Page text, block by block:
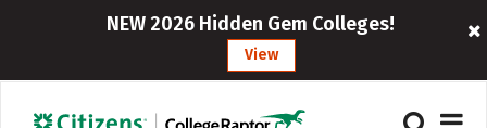
NEW 2026 Hidden Gem Colleges!
View